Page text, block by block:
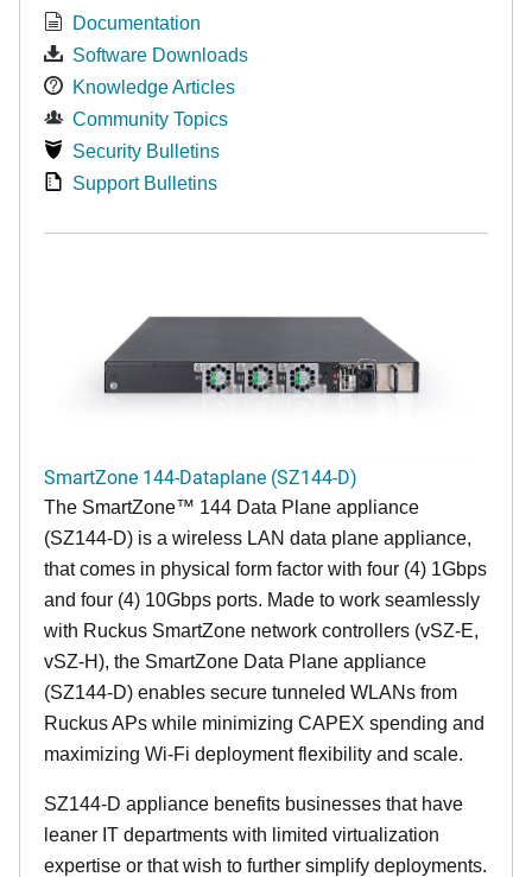
Documentation
Software Downloads
Knowledge Articles
Community Topics
Security Bulletins
Support Bulletins
SmartZone 144-Dataplane (SZ144-D)
The SmartZone™ 144 Data Plane appliance
(SZ144-D) is a wireless LAN data plane appliance,
that comes in physical form factor with four (4) 1Gbps
and four (4) 10Gbps ports. Made to work seamlessly
with Ruckus SmartZone network controllers (vSZ-E,
vSZ-H), the SmartZone Data Plane appliance
(SZ144-D) enables secure tunneled WLANs from
Ruckus APs while minimizing CAPEX spending and
maximizing Wi-Fi deployment flexibility and scale.
SZ144-D appliance benefits businesses that have
leaner IT departments with limited virtualization
expertise or that wish to further simplify deployments.